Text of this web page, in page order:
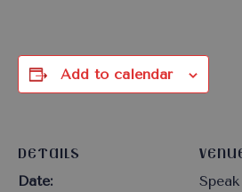
Add to calendar
DETAILS
Date: